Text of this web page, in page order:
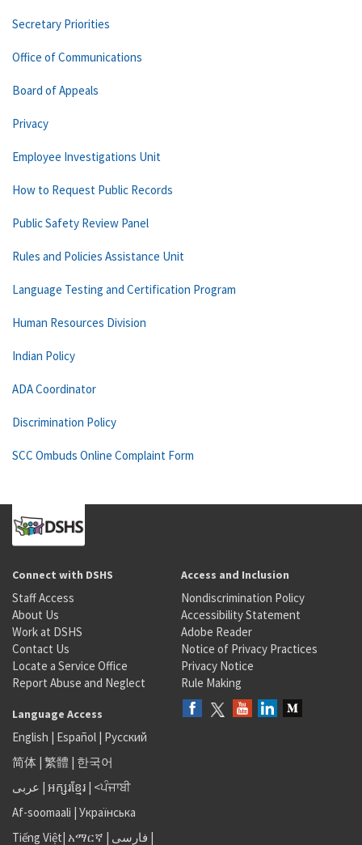
Secretary Priorities
Office of Communications
Board of Appeals
Privacy
Employee Investigations Unit
How to Request Public Records
Public Safety Review Panel
Rules and Policies Assistance Unit
Language Testing and Certification Program
Human Resources Division
Indian Policy
ADA Coordinator
Discrimination Policy
SCC Ombuds Online Complaint Form
Connect with DSHS
Staff Access
About Us
Work at DSHS
Contact Us
Locate a Service Office
Report Abuse and Neglect
Access and Inclusion
Nondiscrimination Policy
Accessibility Statement
Adobe Reader
Notice of Privacy Practices
Privacy Notice
Rule Making
Language Access
English | Español | Русский
简体 | 繁體 | 한국어
عربى | អក្សរខ្មែរ | <ਪੰਜਾਬੀ
Af-soomaali | Українська
Tiếng Việt| አማርኛ | فارسی |